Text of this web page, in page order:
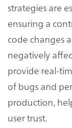
strategies are
ensuring a
code changes
negatively
provide real-
of bugs and
production,
user trust.